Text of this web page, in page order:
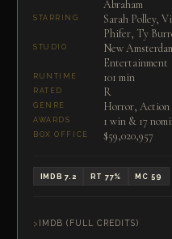
Abraham
STARRING
Sarah Polley,
Phifer, Ty
STUDIO
New
Entertainment
RUNTIME 101 min
RATED R
GENRE Horror, Action
AWARDS 1 win & 17
BOX OFFICE $59,020,957
IMDB 7.2 RT 77% MC 59
IMDB (FULL CREDITS)